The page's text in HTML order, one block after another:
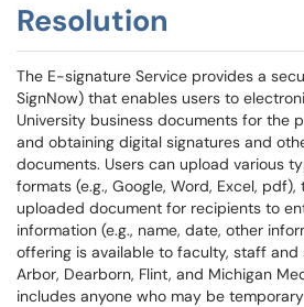
Resolution
The E-signature Service provides a
SignNow) that enables users to
University business documents for the
and obtaining digital signatures and
documents. Users can upload various
formats (e.g., Google, Word, Excel,
uploaded document for recipients to
information (e.g., name, date, other
offering is available to faculty, staff
Arbor, Dearborn, Flint, and Michigan
includes anyone who may be